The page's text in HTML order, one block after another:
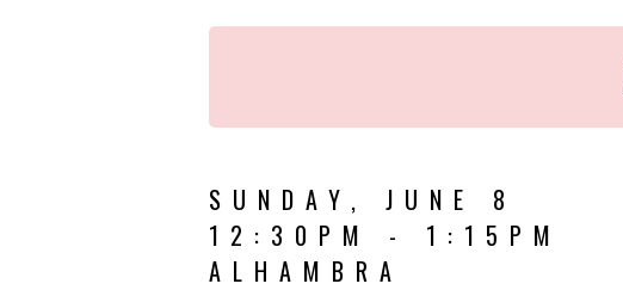
SUNDAY, JUNE 8
12:30PM - 1:15PM
ALHAMBRA